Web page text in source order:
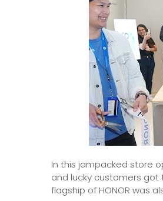
In this jampacked store
and lucky customers got
flagship of HONOR was